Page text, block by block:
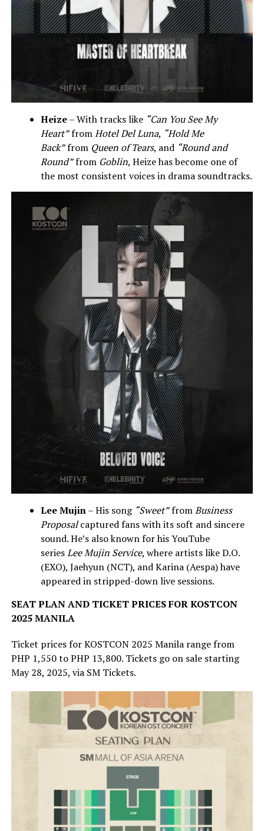
Heize– With tracks like “Can You See My
Heart”fromHotel Del Luna, “Hold Me
Back”from Queen of Tears, and “Round and
Round”from Goblin, Heize has become one of
the most consistent voices in drama soundtracks.
Lee Mujin– His song “Sweet”fromBusiness
Proposalcaptured fans with its soft and sincere
sound. He’s also known for his YouTube
seriesLee Mujin Service, where artists like D.O.
(EXO), Jaehyun (NCT), and Karina (Aespa) have
appeared in stripped-down live sessions.
SEAT PLAN AND TICKET PRICES FOR KOSTCON
2025 MANILA
Ticket prices for KOSTCON 2025 Manila range from
PHP 1,550 to PHP 13,800. Tickets go on sale starting
May 28, 2025, via SM Tickets.